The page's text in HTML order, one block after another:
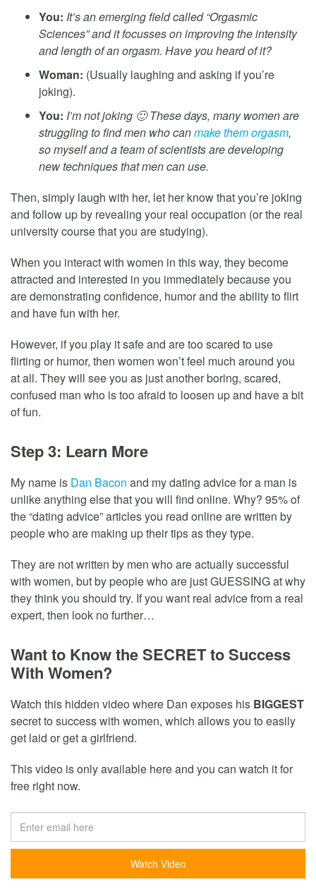
You: It’s an emerging field called “Orgasmic
Sciences” and it focusses on improving the intensity
and length of an orgasm. Have you heard of it?
Woman: (Usually laughing and asking if you’re
joking).
You: I’m not joking 🙂 These days, many women are
struggling to find men who canmake them orgasm,
so myself and a team of scientists are developing
new techniques that men can use.
Then, simply laugh with her, let her know that you’re joking
and follow up by revealing your real occupation (or the real
university course that you are studying).
When you interact with women in this way, they become
attracted and interested in you immediately because you
are demonstrating confidence, humor and the ability to flirt
and have fun with her.
However, if you play it safe and are too scared to use
flirting or humor, then women won’t feel much around you
at all. They will see you as just another boring, scared,
confused man who is too afraid to loosen up and have a bit
of fun.
Step 3: Learn More
My name is Dan Bacon and my dating advice for a man is
unlike anything else that you will find online. Why? 95% of
the “dating advice” articles you read online are written by
people who are making up their tips as they type.
They are not written by men who are actually successful
with women, but by people who are just GUESSING at why
they think you should try. If you want real advice from a real
expert, then look no further…
Want to Know the SECRET to Success
With Women?
Watch this hidden video where Dan exposes his BIGGEST
secret to success with women, which allows you to easily
get laid or get a girlfriend.
This video is only available here and you can watch it for
free right now.